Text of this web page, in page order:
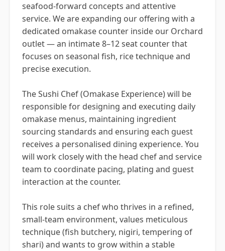
seafood-forward concepts and attentive
service. We are expanding our offering with a
dedicated omakase counter inside our Orchard
outlet — an intimate 8–12 seat counter that
focuses on seasonal fish, rice technique and
precise execution.
The Sushi Chef (Omakase Experience) will be
responsible for designing and executing daily
omakase menus, maintaining ingredient
sourcing standards and ensuring each guest
receives a personalised dining experience. You
will work closely with the head chef and service
team to coordinate pacing, plating and guest
interaction at the counter.
This role suits a chef who thrives in a refined,
small-team environment, values meticulous
technique (fish butchery, nigiri, tempering of
shari) and wants to grow within a stable